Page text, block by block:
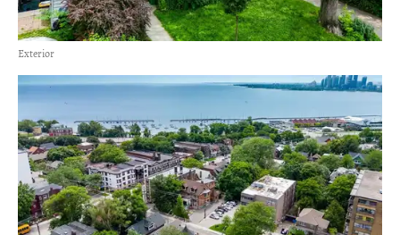
Exterior